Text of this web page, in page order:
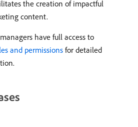
the creation of impactful
content.
have full access to
and permissions for detailed